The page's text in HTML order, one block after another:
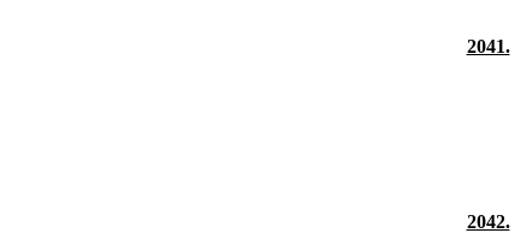
2041.
2042.